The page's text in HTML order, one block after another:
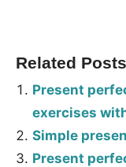
Related
Present
exercises
Simple
Present